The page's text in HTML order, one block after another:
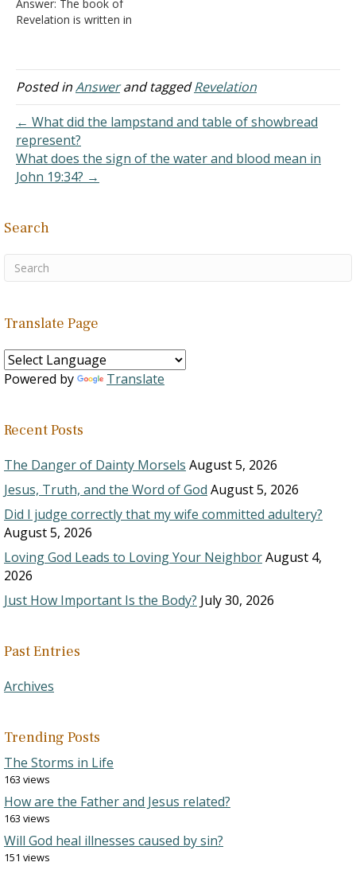
Answer: The book of
Revelation is written in
author. "The Revelation of
Jesus Christ, which God
servants--things which
must shortly take place.
And He sent…
Posted inAnswerand taggedRevelation
← What did the lampstand and table of showbread
represent?
What does the sign of the water and blood mean in
John 19:34? →
Search
Translate Page
Powered by Translate
Recent Posts
The Danger of Dainty Morsels August 5, 2026
Jesus, Truth, and the Word of God August 5, 2026
Did I judge correctly that my wife committed adultery?
August 5, 2026
Loving God Leads to Loving Your NeighborAugust 4,
2026
Just How Important Is the Body? July 30, 2026
Past Entries
Archives
Trending Posts
The Storms in Life
163 views
How are the Father and Jesus related?
163 views
Will God heal illnesses caused by sin?
151 views